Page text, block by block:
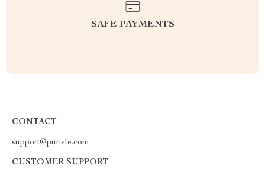
SAFE PAYMENTS
CONTACT
support@puriele.com
CUSTOMER SUPPORT